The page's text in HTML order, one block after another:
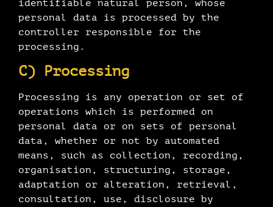
identifiable natural person, whose
personal data is processed by the
controller responsible for the
processing.
C) Processing
Processing is any operation or set of
operations which is performed on
personal data or on sets of personal
data, whether or not by automated
means, such as collection, recording,
organisation, structuring, storage,
adaptation or alteration, retrieval,
consultation, use, disclosure by